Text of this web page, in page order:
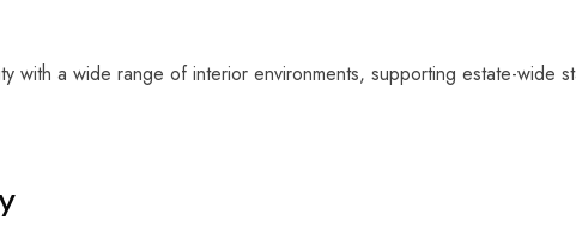
with a wide range of interior environments, supporting estate-wide